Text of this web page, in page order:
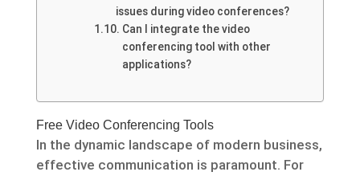
issues during video conferences?
Can I integrate the video
conferencing tool with other
applications?
Free Video Conferencing Tools
In the dynamic landscape of modern business,
effective communication is paramount. For